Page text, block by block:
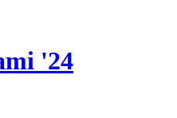
'24